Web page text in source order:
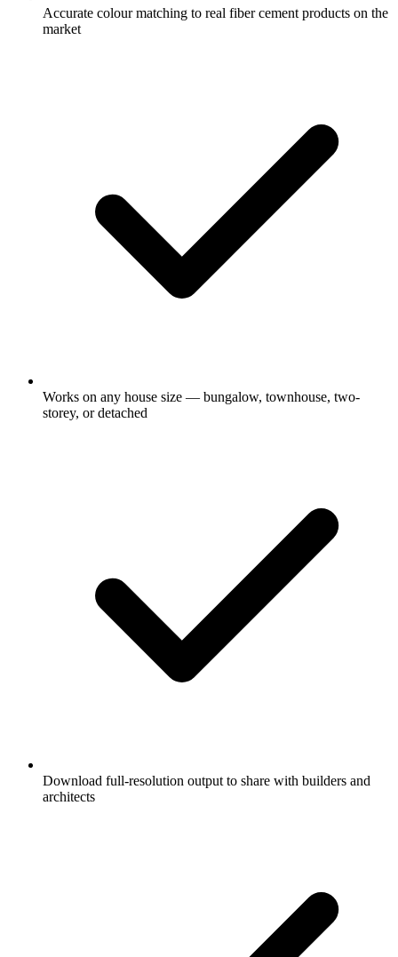
Accurate colour matching to real fiber cement products on the
market
Works on any house size — bungalow, townhouse, two-
storey, or detached
Download full-resolution output to share with builders and
architects